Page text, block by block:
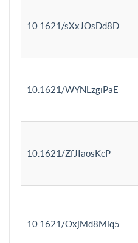
10.1621/sXxJOsDd8D
10.1621/WYNLzgiPaE
10.1621/ZfJIaosKcP
10.1621/OxjMd8Miq5